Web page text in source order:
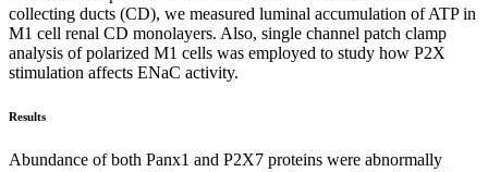
collecting ducts (CD), we measured luminal accumulation of ATP in
M1 cell renal CD monolayers. Also, single channel patch clamp
analysis of polarized M1 cells was employed to study how P2X
stimulation affects ENaC activity.
Results
Abundance of both Panx1 and P2X7 proteins were abnormally